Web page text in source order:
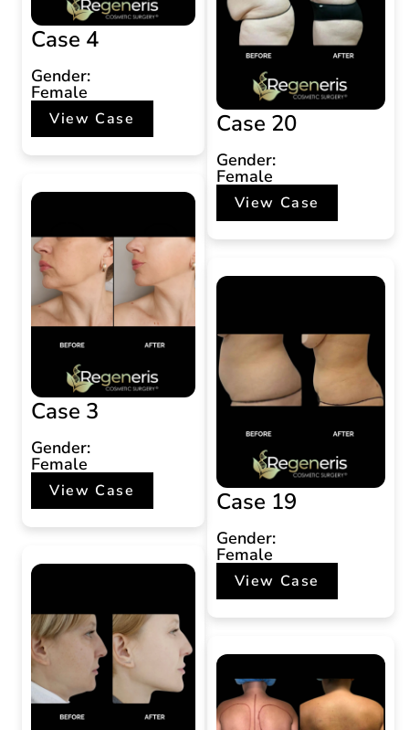
Case 4
Gender:
Female
View Case
Case 3
Gender:
Female
View Case
Case 20
Gender:
Female
View Case
Case 19
Gender:
Female
View Case